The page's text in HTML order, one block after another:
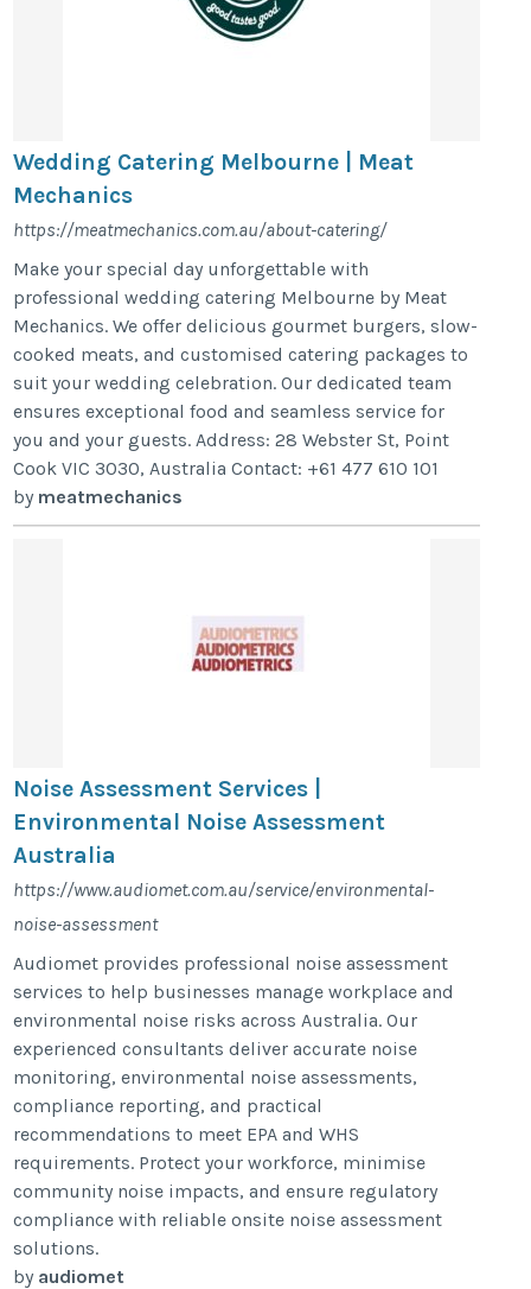
Wedding Catering Melbourne | Meat
Mechanics
https://meatmechanics.com.au/about-catering/
Make your special day unforgettable with
professional wedding catering Melbourne by Meat
Mechanics. We offer delicious gourmet burgers, slow-
cooked meats, and customised catering packages to
suit your wedding celebration. Our dedicated team
ensures exceptional food and seamless service for
you and your guests. Address: 28 Webster St, Point
Cook VIC 3030, Australia Contact: +61 477 610 101
by meatmechanics
Noise Assessment Services |
Environmental Noise Assessment
Australia
https://www.audiomet.com.au/service/environmental-
noise-assessment
Audiomet provides professional noise assessment
services to help businesses manage workplace and
environmental noise risks across Australia. Our
experienced consultants deliver accurate noise
monitoring, environmental noise assessments,
compliance reporting, and practical
recommendations to meet EPA and WHS
requirements. Protect your workforce, minimise
community noise impacts, and ensure regulatory
compliance with reliable onsite noise assessment
solutions.
by audiomet